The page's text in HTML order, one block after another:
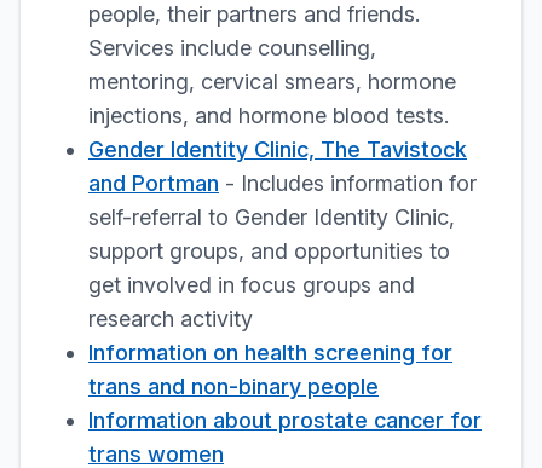
people, their partners and friends.
Services include counselling,
mentoring, cervical smears, hormone
injections, and hormone blood tests.
Gender Identity Clinic, The Tavistock
and Portman - Includes information for
self-referral to Gender Identity Clinic,
support groups, and opportunities to
get involved in focus groups and
research activity
Information on health screening for
trans and non-binary people
Information about prostate cancer for
trans women